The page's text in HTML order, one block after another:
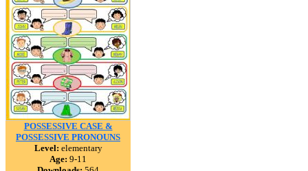
POSSESSIVE CASE &
POSSESSIVE PRONOUNS
Level: elementary
Age: 9-11